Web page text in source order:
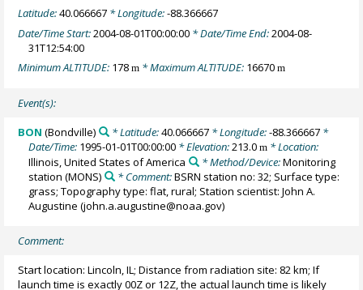
Latitude:40.066667 * Longitude:-88.366667
Date/Time Start:2004-08-01T00:00:00 * Date/Time End:2004-08-
31T12:54:00
Minimum ALTITUDE: 178m * Maximum ALTITUDE: 16670m
Event(s):
BON (Bondville) * Latitude:40.066667* Longitude:-88.366667*
Date/Time: 1995-01-01T00:00:00 * Elevation:213.0m * Location:
Illinois, United States of America
* Method/Device:Monitoring
station (MONS) * Comment:BSRN station no: 32; Surface type:
grass; Topography type: flat, rural; Station scientist: John A.
Augustine (john.a.augustine@noaa.gov)
Comment:
Start location: Lincoln, IL; Distance from radiation site: 82 km; If
launch time is exactly 00Z or 12Z, the actual launch time is likely